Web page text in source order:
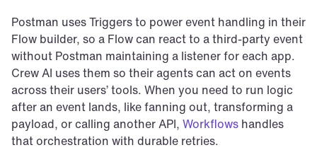
Postman uses Triggers to power event handling in their
Flow builder, so a Flow can react to a third-party event
without Postman maintaining a listener for each app.
Crew AI uses them so their agents can act on events
across their users’ tools. When you need to run logic
after an event lands, like fanning out, transforming a
payload, or calling another API, Workflows handles
that orchestration with durable retries.